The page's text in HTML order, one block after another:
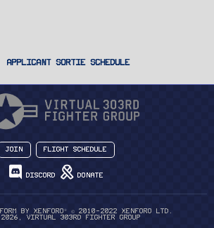
Applicant Sortie Schedule
Join Flight Schedule
Discord Donate
by XenForo ®
© 2010-2022 XenForo Ltd.
2026, Virtual 303rd Fighter Group